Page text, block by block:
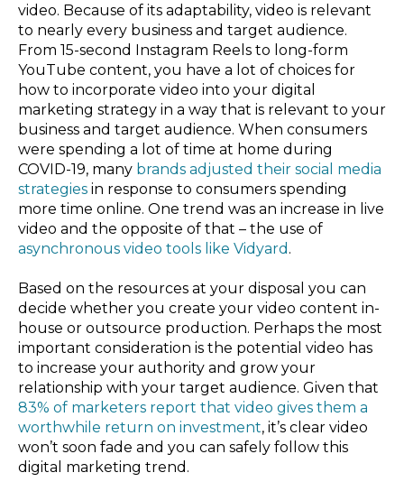
video. Because of its adaptability, video is relevant
to nearly every business and target audience.
From 15-second Instagram Reels to long-form
YouTube content, you have a lot of choices for
how to incorporate video into your digital
marketing strategy in a way that is relevant to your
business and target audience. When consumers
were spending a lot of time at home during
COVID-19, many brands adjusted their social media
strategies in response to consumers spending
more time online. One trend was an increase in live
video and the opposite of that – the use of
asynchronous video tools like Vidyard .
Based on the resources at your disposal you can
decide whether you create your video content in-
house or outsource production. Perhaps the most
important consideration is the potential video has
to increase your authority and grow your
relationship with your target audience. Given that
83% of marketers report that video gives them a
worthwhile return on investment, it’s clear video
won’t soon fade and you can safely follow this
digital marketing trend.